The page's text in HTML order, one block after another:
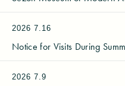
2026 7.16
Notice for Visits During
2026 7.9